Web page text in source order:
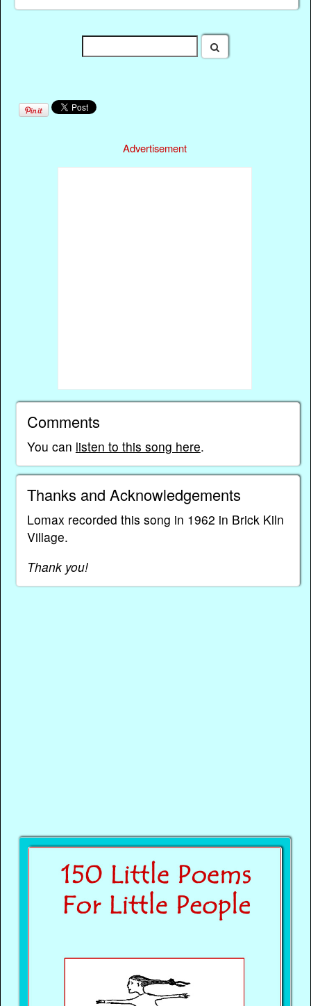
Advertisement
Comments
You can listen to this song here.
Thanks and Acknowledgements
Lomax recorded this song in 1962 in Brick Kiln
Village.
Thank you!